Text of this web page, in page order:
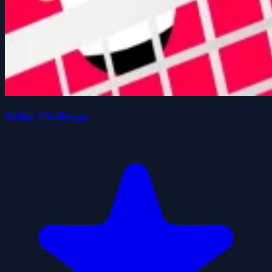
Volley Challenge